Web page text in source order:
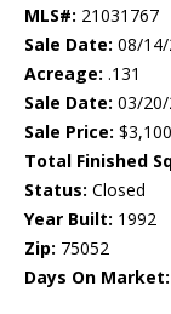
MLS#: 21031767
Sale Date: 08/
Acreage: .131
Sale Date: 03/
Sale Price: $3,100
Total Finished
Status: Closed
Year Built: 1992
Zip: 75052
Days On Market: